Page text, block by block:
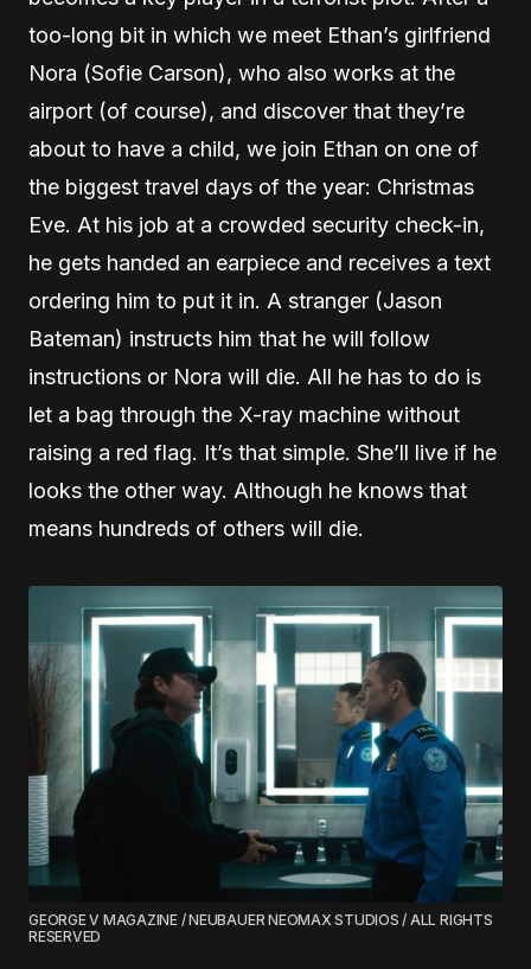
too-long bit in which we meet Ethan’s girlfriend
Nora (Sofie Carson), who also works at the
airport (of course), and discover that they’re
about to have a child, we join Ethan on one of
the biggest travel days of the year: Christmas
Eve. At his job at a crowded security check-in,
he gets handed an earpiece and receives a text
ordering him to put it in. A stranger (Jason
Bateman) instructs him that he will follow
instructions or Nora will die. All he has to do is
let a bag through the X-ray machine without
raising a red flag. It’s that simple. She’ll live if he
looks the other way. Although he knows that
means hundreds of others will die.
GEORGE V MAGAZINE / NEUBAUER NEOMAX STUDIOS / ALL RIGHTS
RESERVED